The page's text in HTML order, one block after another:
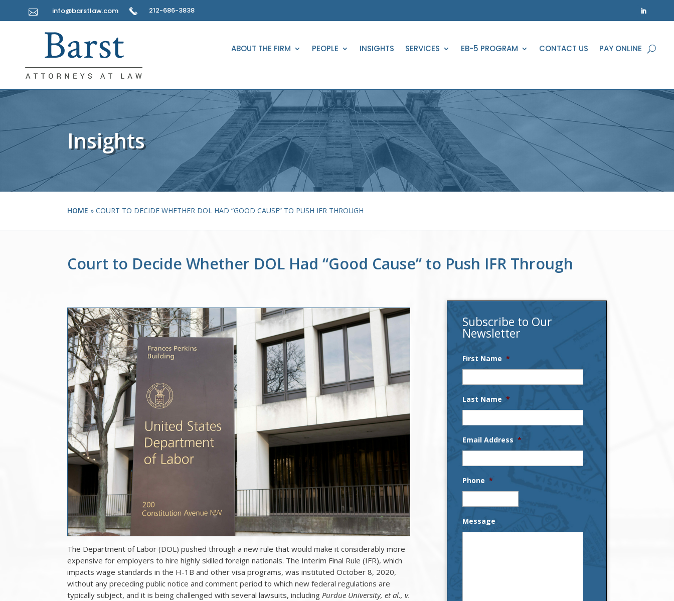
 info@barstlaw.com 212-686-3838
ABOUT THE FIRM PEOPLE INSIGHTS SERVICES EB-5 PROGRAM CONTACT US PAY ONLINE
Insights
HOME »COURT TO DECIDE WHETHER DOL HAD “GOOD CAUSE” TO PUSH IFR THROUGH
Court to Decide Whether DOL Had “Good Cause” to Push IFR Through
The Department of Labor (DOL) pushed through a new rule that would make it considerably more
expensive for employers to hire highly skilled foreign nationals. The Interim Final Rule (IFR), which
impacts wage standards in the H-1B and other visa programs, was instituted October 8, 2020,
without any preceding public notice and comment period to which new federal regulations are
typically subject, and it is being challenged with several lawsuits, includingPurdue University, et al., v.
Subscribe to Our
Newsletter
First Name *
Last Name *
Email Address *
Phone *
Message